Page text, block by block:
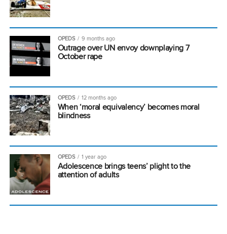
OPEDS 9 months ago
Outrage over UN envoy downplaying 7
October rape
OPEDS 12 months ago
When ‘moral equivalency’ becomes moral
blindness
OPEDS 1 year ago
Adolescence brings teens’ plight to the
attention of adults